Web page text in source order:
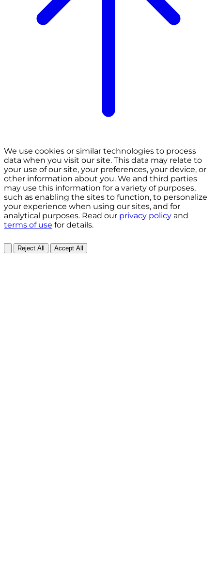
We use cookies or similar technologies to process
data when you visit our site. This data may relate to
your use of our site, your preferences, your device, or
other information about you. We and third parties
may use this information for a variety of purposes,
such as enabling the sites to function, to personalize
your experience when using our sites, and for
analytical purposes. Read our privacy policy and
terms of use for details.
Reject All Accept All